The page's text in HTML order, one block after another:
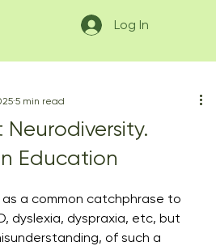
Log In
Education
5 min read
as a common catchphrase to
dyslexia, dyspraxia, etc, but
of such a